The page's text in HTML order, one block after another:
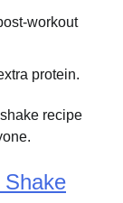
workout
protein.
recipe